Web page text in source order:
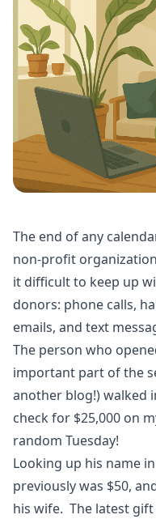
The end of any
non-profit
it difficult to keep up
donors: phone calls,
emails, and text
The person who
important part of the
another blog!) walked
check for $25,000 on
random Tuesday!
Looking up his name
previously was $50,
his wife. The latest gift